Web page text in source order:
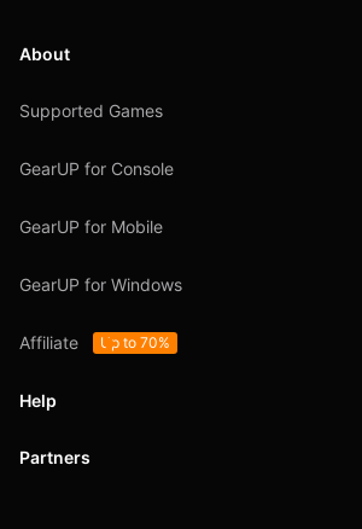
About
Supported Games
GearUP for Console
GearUP for Mobile
GearUP for Windows
Affiliate Up to 70%
Help
Support
Partners